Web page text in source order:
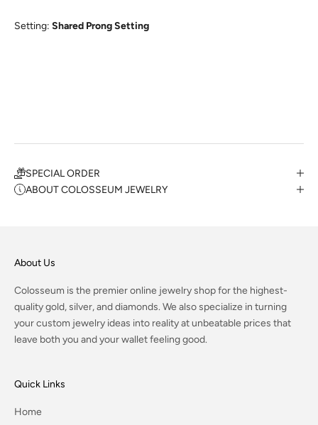
Setting: Shared Prong Setting
SPECIAL ORDER
ABOUT COLOSSEUM JEWELRY
About Us
Colosseum is the premier online jewelry shop for the highest-
quality gold, silver, and diamonds. We also specialize in turning
your custom jewelry ideas into reality at unbeatable prices that
leave both you and your wallet feeling good.
Quick Links
Home